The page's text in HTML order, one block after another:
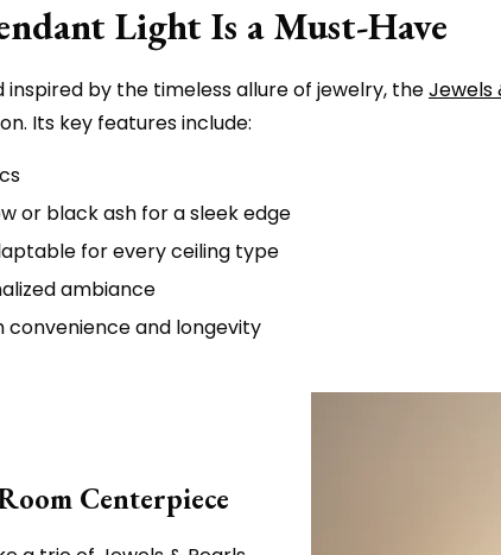
Light Is a Must-Have
by the timeless allure of jewelry, theJewels
Its key features include:
or black ash for a sleek edge
for every ceiling type
ambiance
convenience and longevity
Centerpiece